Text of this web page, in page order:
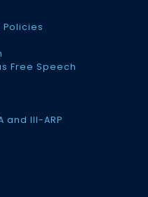
Free Speech
and III-ARP